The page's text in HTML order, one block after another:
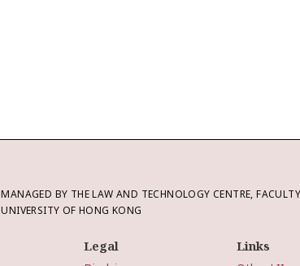
MANAGED BY THE LAW AND TECHNOLOGY CENTRE,
UNIVERSITY OF HONG KONG
Legal Links